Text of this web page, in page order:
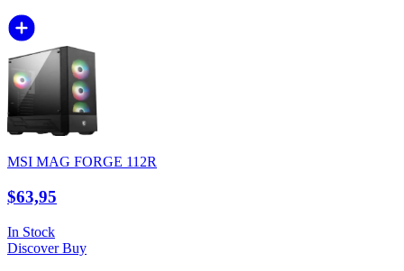
MSI MAG FORGE 112R
$63,95
In Stock
DiscoverBuy